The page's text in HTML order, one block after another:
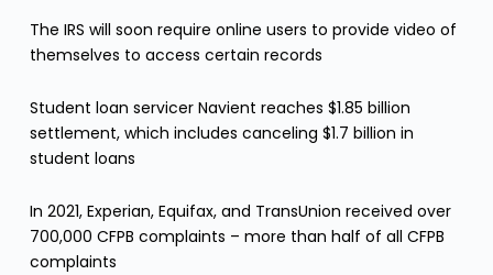
The IRS will soon require online users to provide video of
themselves to access certain records
Student loan servicer Navient reaches $1.85 billion
settlement, which includes canceling $1.7 billion in
student loans
In 2021, Experian, Equifax, and TransUnion received over
700,000 CFPB complaints – more than half of all CFPB
complaints